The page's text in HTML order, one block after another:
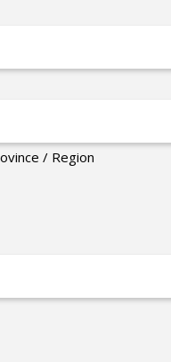
/ Region